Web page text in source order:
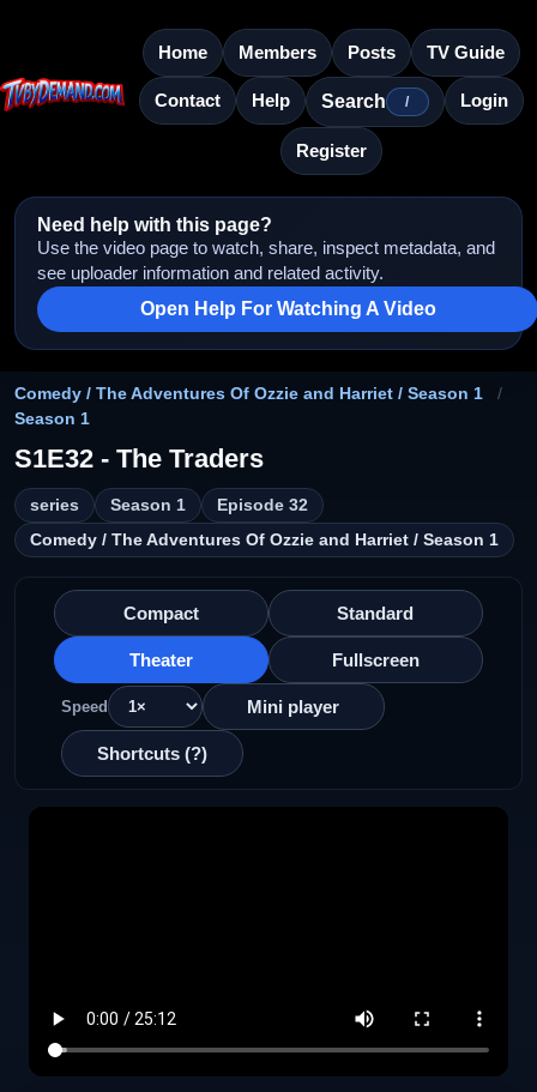
Home Members Posts TV Guide
Contact Help Search / Login
Register
Need help with this page?
Use the video page to watch, share, inspect metadata, and
see uploader information and related activity.
Open Help For Watching A Video
Comedy / The Adventures Of Ozzie and Harriet / Season 1
/
Season 1
S1E32 - The Traders
series Season 1
Episode 32
Comedy / The Adventures Of Ozzie and Harriet / Season 1
Compact Standard
Theater Fullscreen
Speed Mini player
Shortcuts (?)